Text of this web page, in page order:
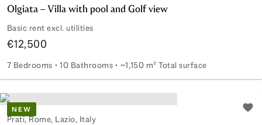
Olgiata – Villa with pool and Golf view
Basic rent excl. utilities
€12,500
7 Bedrooms 10 Bathrooms ~1,150 m² Total surface
Olgiata – Villa with pool and Golf view
NEW
Prati, Rome, Lazio, Italy